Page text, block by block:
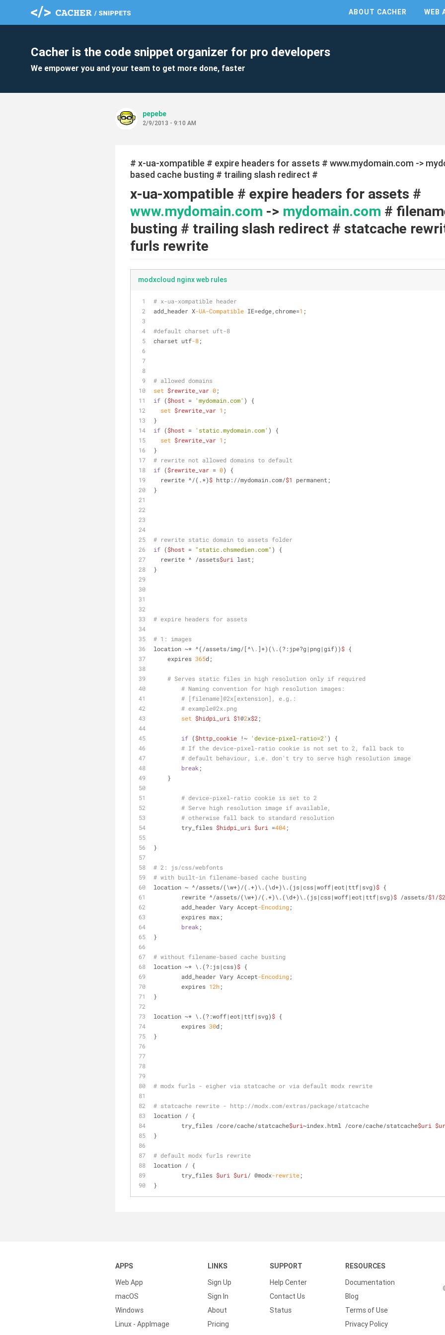
ABOUT CACHER WEB
Cacher is the code snippet organizer for pro developers
We empower you and your team to get more done, faster
pepebe
2/9/2013 - 9:10 AM
# x-ua-xompatible # expire headers for assets # www.mydomain.com ->
based cache busting # trailing slash redirect #
x-ua-xompatible # expire headers for assets #
www.mydomain.com -> mydomain.com #
busting # trailing slash redirect # statcache
furls rewrite
modxcloud nginx web rules
# x-ua-xompatible header
add_header X-UA-Compatible IE=edge,chrome=1 ;
#default charset uft-8
charset utf-8;
# allowed domains
set $rewrite_var 0;
if ($host = 'mydomain.com' ) {
set $rewrite_var 1 ;
}
if ($host = 'static.mydomain.com' ) {
set $rewrite_var 1 ;
}
# rewrite not allowed domains to default
if ($rewrite_var = 0) {
  rewrite ^/(.*)
$ http://mydomain.com/$1
permanent;
}
# rewrite static domain to assets folder
if ($host = "static.chsmedien.com" ) {
  rewrite ^ /assets
$uri last;
}
# expire headers for assets
# 1: images
location ~* ^(/assets/img/[^\ . ]+)(\.(?:jpe?g|png|gif))$ {
    expires
365d;
# Serves static files in high resolution only if required
# Naming convention for high resolution images:
# [filename]@2x[extension], e.g.:
# example@2x.png
set $hidpi_uri $1@2x$2;
if ($http_cookie !~ 'device-pixel-ratio=2' ) {
# If the device-pixel-ratio cookie is not set to 2, fall back to
# default behaviour, i.e. don't try to serve high resolution image
break;
    }
# device-pixel-ratio cookie is set to 2
# Serve high resolution image if available,
# otherwise fall back to standard resolution
	try_files
$hidpi_uri $uri =404;
}
# 2: js/css/webfonts
# with built-in filename-based cache busting
location ~ ^/assets/(\w+)/(.+)\.(\d+)\.(js|css|woff|eot|ttf|svg)$ {
	rewrite ^/assets/(\w+)/(.+)\.(\d+)\.(js|css|woff|eot|ttf|svg)
$ /assets/$1 /$2
	add_header Vary Accept
-Encoding;
	expires max;
break;
}
# without filename-based cache busting
location ~* \.(?:js|css)$ {
	add_header Vary Accept
-Encoding;
	expires
12h;
}
location ~* \.(?:woff|eot|ttf|svg)$ {
	expires
30d;
}
# modx furls - eigher via statcache or via default modx rewrite
# statcache rewrite - http://modx.com/extras/package/statcache
location / {
	try_files /core/cache/statcache
$uri~index.html /core/cache/statcache$uri
}
# default modx furls rewrite
location / {
	try_files
$uri $uri/ @modx-rewrite;
}
APPS
Web App
macOS
Windows
Linux - AppImage
LINKS
Sign Up
Sign In
About
Pricing
SUPPORT
Help Center
Contact Us
Status
RESOURCES
Documentation
Blog
Terms of Use
Privacy Policy